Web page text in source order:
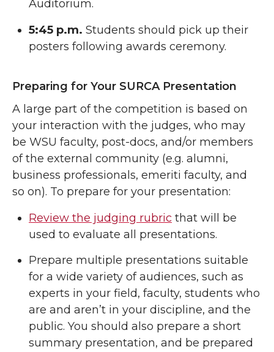
Auditorium.
5:45 p.m. Students should pick up their
posters following awards ceremony.
Preparing for Your SURCA Presentation
A large part of the competition is based on
your interaction with the judges, who may
be WSU faculty, post-docs, and/or members
of the external community (e.g. alumni,
business professionals, emeriti faculty, and
so on). To prepare for your presentation:
Review the judging rubric that will be
used to evaluate all presentations.
Prepare multiple presentations suitable
for a wide variety of audiences, such as
experts in your field, faculty, students who
are and aren’t in your discipline, and the
public. You should also prepare a short
summary presentation, and be prepared